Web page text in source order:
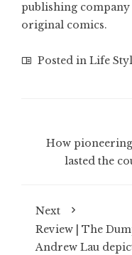
publishing
original comics.
Posted in Life
How
lasted the
Next
Review | ‎The
Andrew Lau